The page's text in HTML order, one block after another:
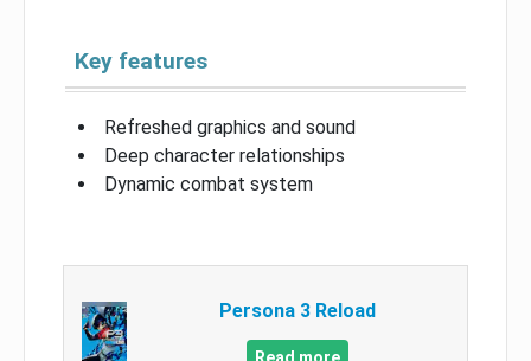
Key features
Refreshed graphics and sound
Deep character relationships
Dynamic combat system
Persona 3 Reload